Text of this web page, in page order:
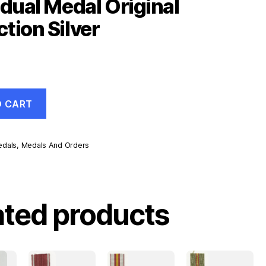
Medal Original
Silver
CART
, Medals And Orders
products